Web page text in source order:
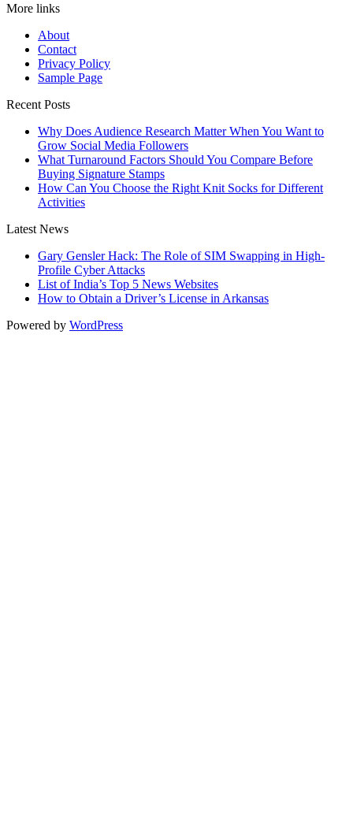
More links
About
Contact
Privacy Policy
Sample Page
Recent Posts
Why Does Audience Research Matter When You Want to
Grow Social Media Followers
What Turnaround Factors Should You Compare Before
Buying Signature Stamps
How Can You Choose the Right Knit Socks for Different
Activities
Latest News
Gary Gensler Hack: The Role of SIM Swapping in High-
Profile Cyber Attacks
List of India’s Top 5 News Websites
How to Obtain a Driver’s License in Arkansas
Powered by WordPress